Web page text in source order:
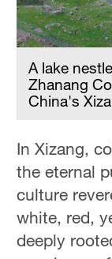
A lake
Zhanang
China's
In Xizang,
the eternal
culture
white, red,
deeply